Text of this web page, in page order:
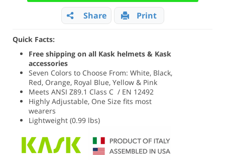
Share Print
Quick Facts:
Free shipping on all Kask helmets & Kask
accessories
Seven Colors to Choose From: White, Black,
Red, Orange, Royal Blue, Yellow & Pink
Meets ANSI Z89.1 Class C / EN 12492
Highly Adjustable, One Size fits most
wearers
Lightweight (0.99 lbs)